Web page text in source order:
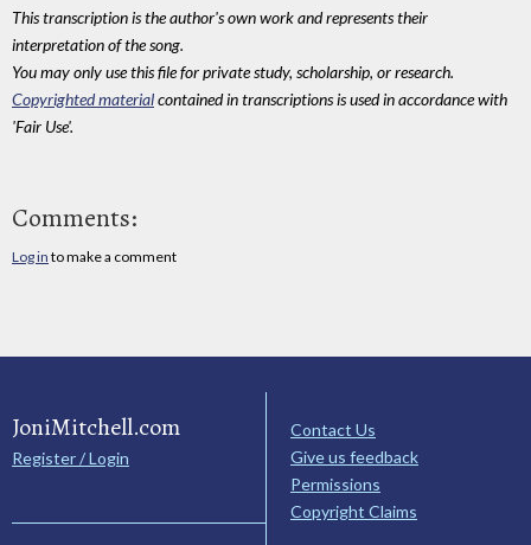
This transcription is the author's own work and represents their
interpretation of the song.
You may only use this file for private study, scholarship, or research.
Copyrighted materialcontained in transcriptions is used in accordance with
'Fair Use'.
Comments:
Log in to make a comment
JoniMitchell.com
Register / Login
Contact Us
Give us feedback
Permissions
Copyright Claims